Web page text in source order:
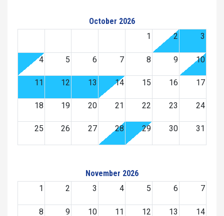
October 2026
1
2 3
4 5 6 7 8 9 10
11 12 13 14 15 16 17
18 19 20 21 22 23 24
25 26 27 28 29 30 31
November 2026
1
2 3 4 5 6 7
8 9 10 11 12 13 14